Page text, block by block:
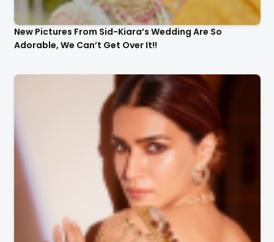
New Pictures From Sid-Kiara’s Wedding Are So
Adorable, We Can’t Get Over It!!